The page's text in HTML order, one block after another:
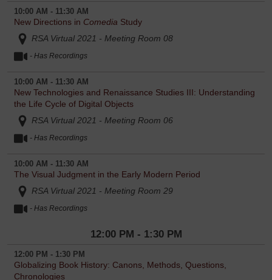
10:00 AM - 11:30 AM
New Directions in Comedia Study
RSA Virtual 2021 - Meeting Room 08
- Has Recordings
10:00 AM - 11:30 AM
New Technologies and Renaissance Studies III: Understanding
the Life Cycle of Digital Objects
RSA Virtual 2021 - Meeting Room 06
- Has Recordings
10:00 AM - 11:30 AM
The Visual Judgment in the Early Modern Period
RSA Virtual 2021 - Meeting Room 29
- Has Recordings
12:00 PM - 1:30 PM
12:00 PM - 1:30 PM
Globalizing Book History: Canons, Methods, Questions,
Chronologies